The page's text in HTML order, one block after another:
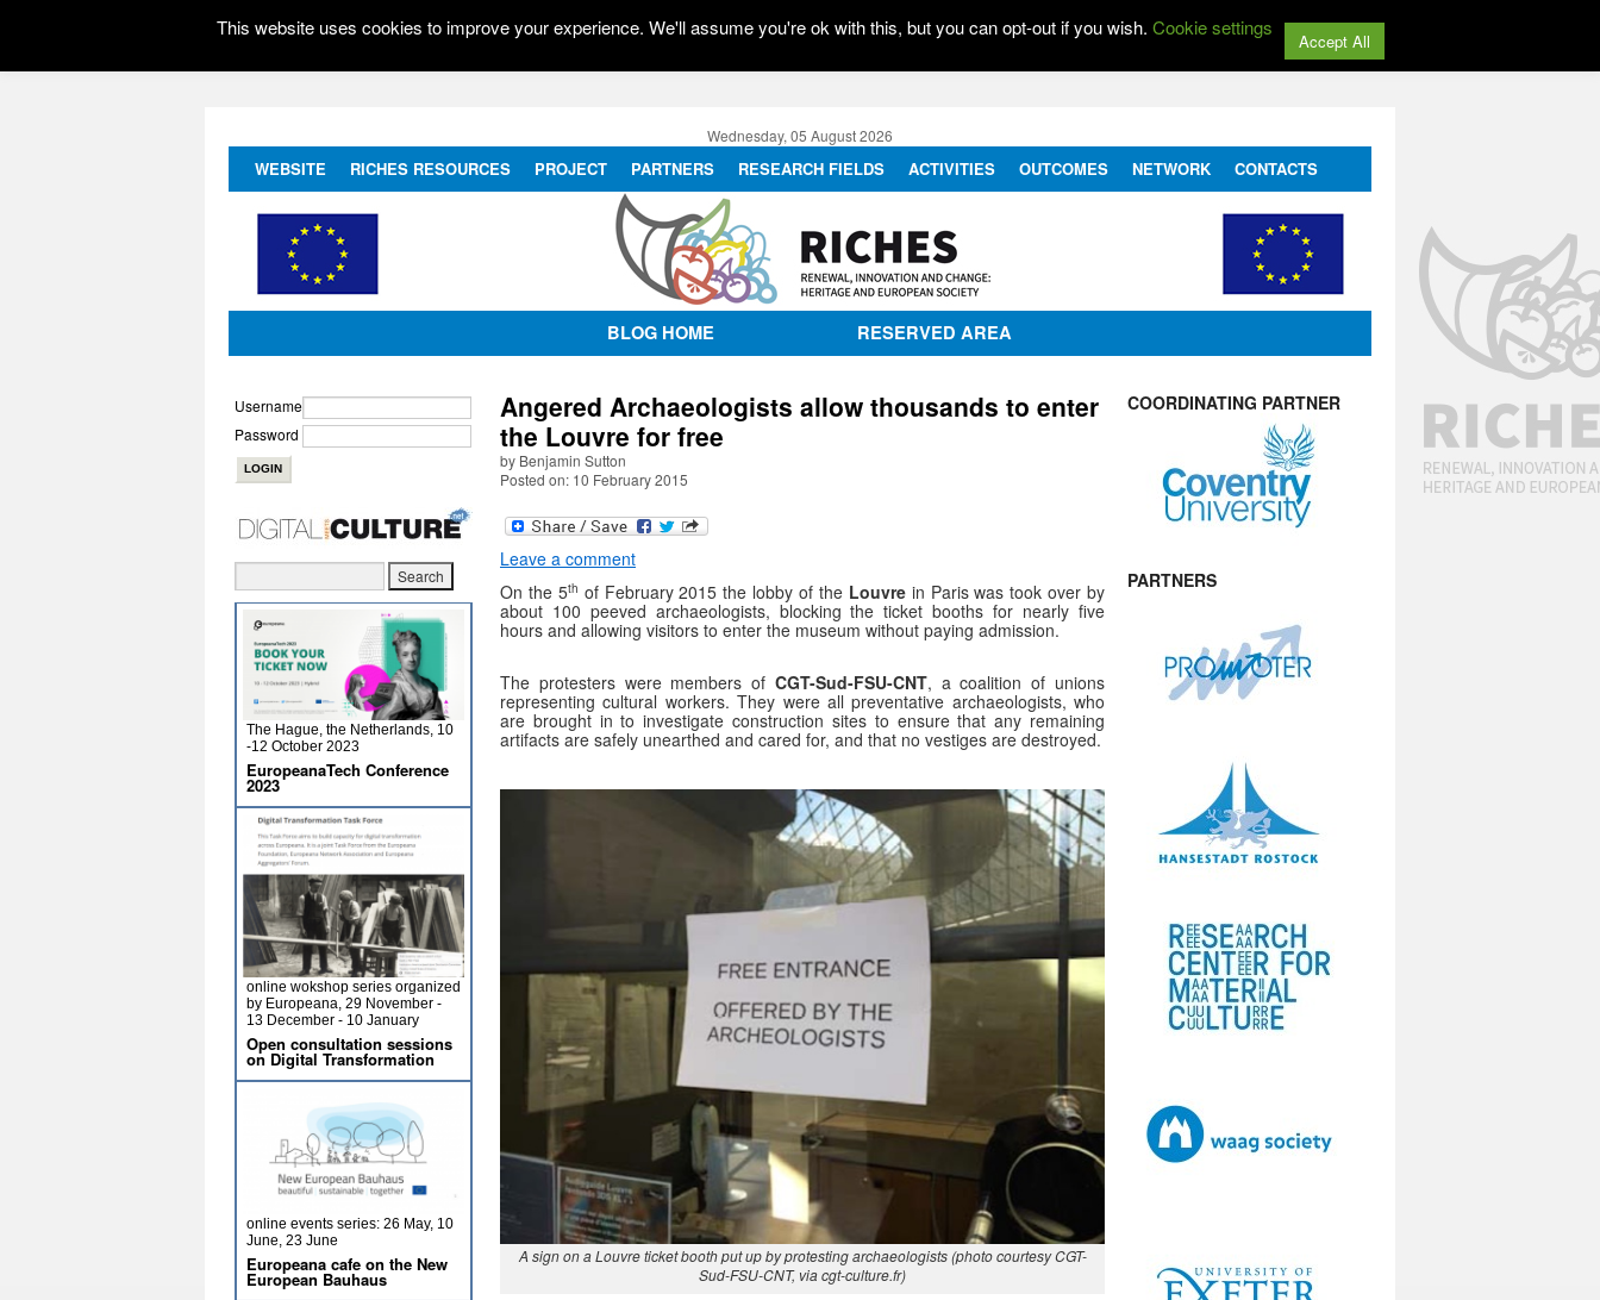
Wednesday, 05 August 2026
WEBSITE RICHES RESOURCES PROJECT PARTNERS RESEARCH FIELDS ACTIVITIES OUTCOMES NETWORK CONTACTS
BLOG HOME RESERVED AREA
Angered Archaeologists allow thousands to enter
the Louvre for free
by Benjamin Sutton
Posted on: 10 February 2015
Leave a comment
On the 5th of February 2015 the lobby of the Louvrein Paris was took over by
about 100 peeved archaeologists, blocking the ticket booths for nearly five
hours and allowing visitors to enter the museum without paying admission.
The protesters were members of CGT-Sud-FSU-CNT, a coalition of unions
representing cultural workers. They were all preventative archaeologists, who
are brought in to investigate construction sites to ensure that any remaining
artifacts are safely unearthed and cared for, and that no vestiges are destroyed.
A sign on a Louvre ticket booth put up by protesting archaeologists (photo courtesy CGT-
Sud-FSU-CNT, via cgt-culture.fr)
Username
Password
The Hague, the Netherlands, 10
-12 October 2023
EuropeanaTech Conference
2023
online wokshop series organized
by Europeana, 29 November -
13 December - 10 January
Open consultation sessions
on Digital Transformation
online events series: 26 May, 10
June, 23 June
Europeana cafe on the New
European Bauhaus
COORDINATING PARTNER
PARTNERS
This website uses cookies to improve your experience. We'll assume you're ok with this, but you can opt-out if you wish. Cookie settings
Accept All